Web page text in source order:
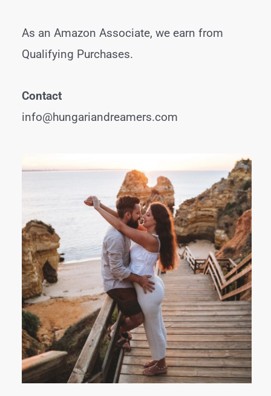
As an Amazon Associate, we earn from
Qualifying Purchases.
Contact
info@hungariandreamers.com